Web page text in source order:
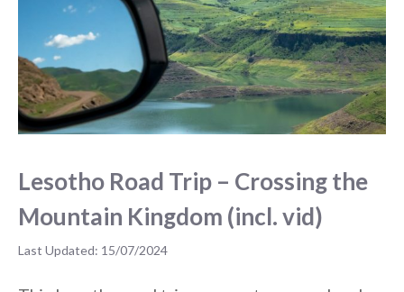
Lesotho Road Trip – Crossing the
Mountain Kingdom (incl. vid)
15/07/2024